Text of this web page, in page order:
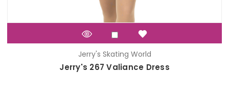
Jerry's Skating World
Jerry's 267 Valiance Dress